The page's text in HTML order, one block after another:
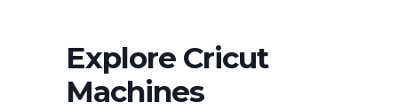
Explore Cricut
Machines